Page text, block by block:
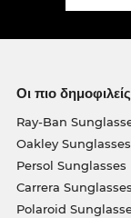
Οι πιο
Ray-Ban
Oakley Sunglasses
Persol Sunglasses
Carrera Sunglasses
Polaroid